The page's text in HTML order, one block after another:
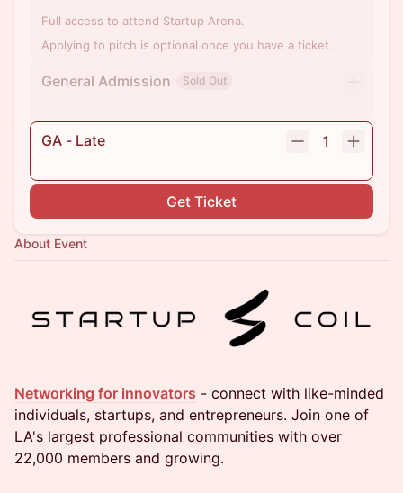
Full access to attend Startup Arena.
Applying to pitch is optional once you have a ticket.
General Admission Sold Out
GA - Late 1
Get Ticket
About Event
Networking for innovators - connect with like-minded
individuals, startups, and entrepreneurs. Join one of
LA's largest professional communities with over
22,000 members and growing.